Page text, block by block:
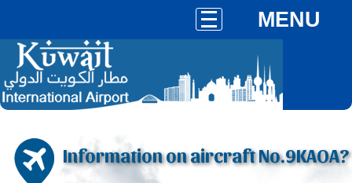
MENU
Information on aircraft No.9KAOA?